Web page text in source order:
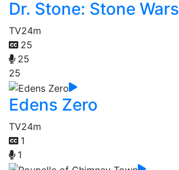
Dr. Stone: Stone Wars
TV24m
25
25
25
Edens Zero
TV24m
1
1